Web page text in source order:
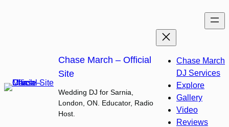
Chase March – Official
Site
Wedding DJ for Sarnia,
London, ON. Educator, Radio
Host.
Chase March
DJ Services
Explore
Gallery
Video
Reviews